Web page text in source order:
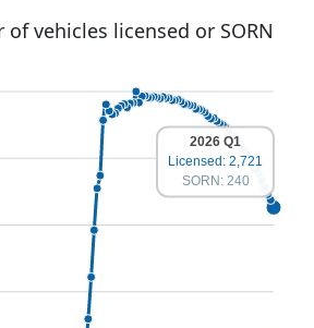
vehicles licensed or SORN
2026 Q1
Licensed: 2,721
SORN: 240